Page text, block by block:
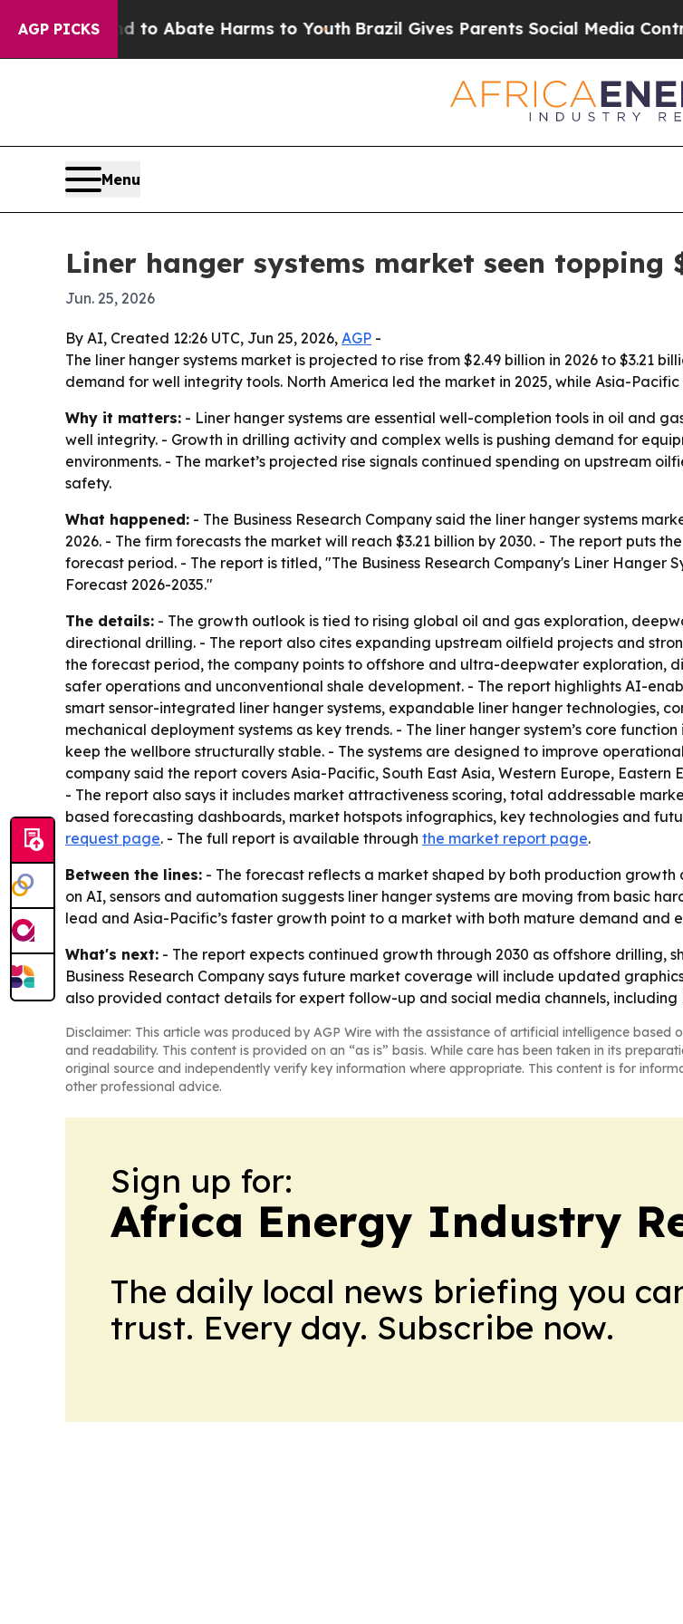
AGP PICKS
Fund to Abate Harms to Youth Brazil Gives Parents Social Media Controls
Menu
Liner hanger systems market seen topping
Jun. 25, 2026
By AI, Created 12:26 UTC, Jun 25, 2026, AGP -
The liner hanger systems market is projected to rise from $2.49 billion in 2026 to $3.21
demand for well integrity tools. North America led the market in 2025, while Asia-
Why it matters: - Liner hanger systems are essential well-completion tools in oil and
well integrity. - Growth in drilling activity and complex wells is pushing demand for
environments. - The market’s projected rise signals continued spending on upstream
safety.
What happened: - The Business Research Company said the liner hanger systems
2026. - The firm forecasts the market will reach $3.21 billion by 2030. - The report puts
forecast period. - The report is titled, "The Business Research Company's Liner Hanger
Forecast 2026-2035."
The details: - The growth outlook is tied to rising global oil and gas exploration,
directional drilling. - The report also cites expanding upstream oilfield projects and
the forecast period, the company points to offshore and ultra-deepwater exploration,
safer operations and unconventional shale development. - The report highlights AI-
smart sensor-integrated liner hanger systems, expandable liner hanger technologies,
mechanical deployment systems as key trends. - The liner hanger system’s core
keep the wellbore structurally stable. - The systems are designed to improve
company said the report covers Asia-Pacific, South East Asia, Western Europe,
- The report also says it includes market attractiveness scoring, total addressable
based forecasting dashboards, market hotspots infographics, key technologies and
request page. - The full report is available through the market report page.
Between the lines: - The forecast reflects a market shaped by both production
on AI, sensors and automation suggests liner hanger systems are moving from basic
lead and Asia-Pacific’s faster growth point to a market with both mature demand and
What's next: - The report expects continued growth through 2030 as offshore
Business Research Company says future market coverage will include updated
also provided contact details for expert follow-up and social media channels, including
Disclaimer: This article was produced by AGP Wire with the assistance of artificial intelligence based
and readability. This content is provided on an “as is” basis. While care has been taken in its
original source and independently verify key information where appropriate. This content is for
other professional advice.
Sign up for:
Africa Energy Industry
The daily local news briefing you
trust. Every day. Subscribe now.